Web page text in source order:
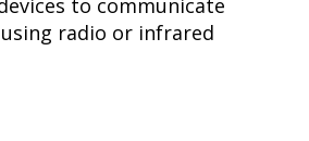
radio or infrared